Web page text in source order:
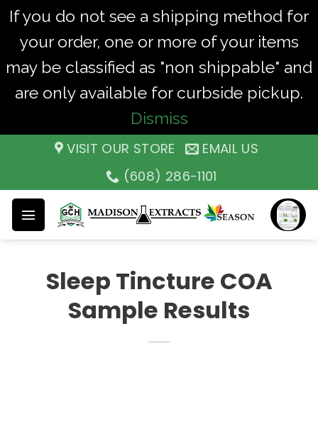
If you do not see a shipping method for
your order, one or more of your items
may be classified as "non shippable" and
are only available for curbside pickup.
Dismiss
content
VISIT OUR STORE
EMAIL US
(608) 286-1101
Sleep Tincture COA
Sample Results